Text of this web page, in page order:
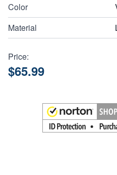
Color
Material
Price:
$65.99